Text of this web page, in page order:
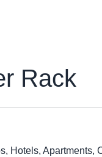
Rack
Hotels, Apartments,